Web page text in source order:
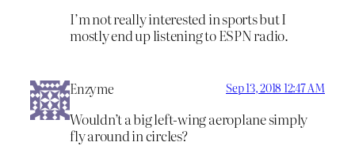
I’m not really interested in sports but I
mostly end up listening to ESPN radio.
Enzyme Sep 13, 2018 12:47 AM
Wouldn’t a big left-wing aeroplane simply
fly around in circles?